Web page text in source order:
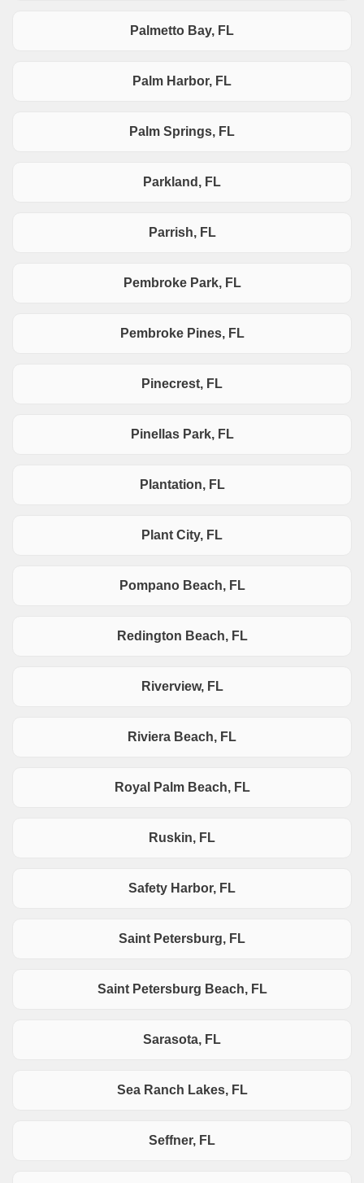
Palmetto Bay, FL
Palm Harbor, FL
Palm Springs, FL
Parkland, FL
Parrish, FL
Pembroke Park, FL
Pembroke Pines, FL
Pinecrest, FL
Pinellas Park, FL
Plantation, FL
Plant City, FL
Pompano Beach, FL
Redington Beach, FL
Riverview, FL
Riviera Beach, FL
Royal Palm Beach, FL
Ruskin, FL
Safety Harbor, FL
Saint Petersburg, FL
Saint Petersburg Beach, FL
Sarasota, FL
Sea Ranch Lakes, FL
Seffner, FL